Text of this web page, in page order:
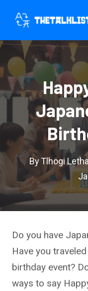
content
ByTlhogi
Do you have
Have you
birthday event?
ways to say